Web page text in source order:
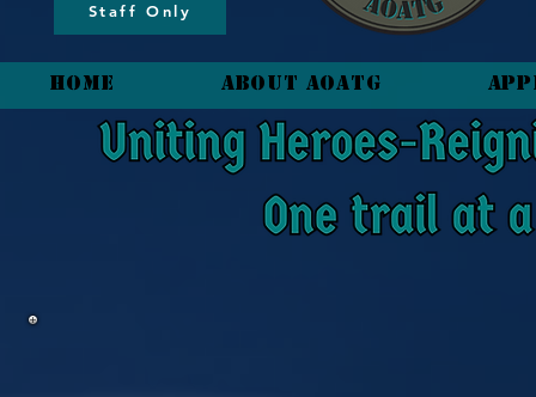
Staff Only
HOME About AOATG